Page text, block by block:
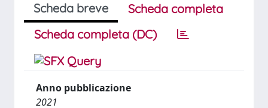
Scheda breve
Scheda completa
Scheda completa (DC)
Anno pubblicazione
2021